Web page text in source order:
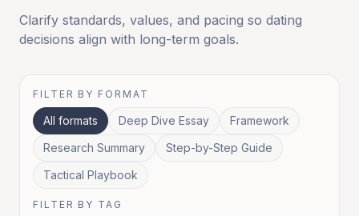
Clarify standards, values, and pacing so dating
decisions align with long-term goals.
FILTER BY FORMAT
All formats Deep Dive Essay
Framework
Research Summary
Step-by-Step Guide
Tactical Playbook
FILTER BY TAG